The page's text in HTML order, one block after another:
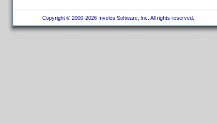
Copyright © 2000-2026 Invelos Software, Inc. All rights reserved.